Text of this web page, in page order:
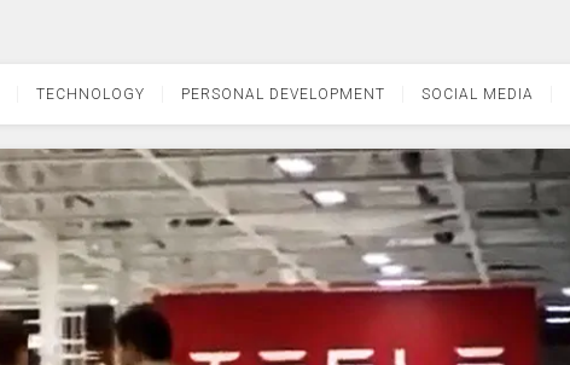
TECHNOLOGY PERSONAL DEVELOPMENT SOCIAL MEDIA